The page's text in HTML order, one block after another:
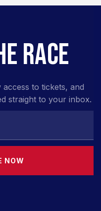
RACE
to tickets, and
straight to your inbox.
NOW